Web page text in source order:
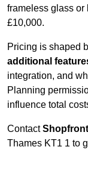
frameless glass or
£10,000.
Pricing is shaped
additional
integration, and
Planning
influence total
Contact
Thames KT1 1 to